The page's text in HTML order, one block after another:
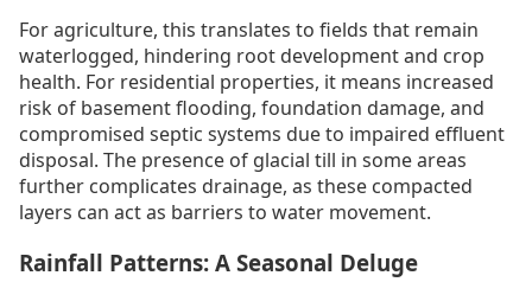
For agriculture, this translates to fields that remain
waterlogged, hindering root development and crop
health. For residential properties, it means increased
risk of basement flooding, foundation damage, and
compromised septic systems due to impaired effluent
disposal. The presence of glacial till in some areas
further complicates drainage, as these compacted
layers can act as barriers to water movement.
Rainfall Patterns: A Seasonal Deluge